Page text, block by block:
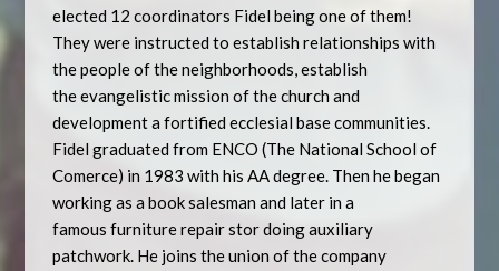
elected 12 coordinators Fidel being one of them!
They were instructed to establish relationships with
the people of the neighborhoods, establish
the evangelistic mission of the church and
development a fortified ecclesial base communities.
Fidel graduated from ENCO (The National School of
Comerce) in 1983 with his AA degree. Then he began
working as a book salesman and later in a
famous furniture repair stor doing auxiliary
patchwork. He joins the union of the company